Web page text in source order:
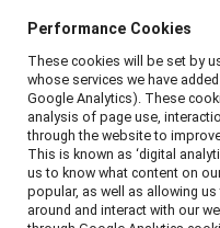
Executive
Read 5 takeaways
Many gender
women and
ineffective. Instead,
essential and
Performance Cookies
These cookies will be set by
whose services we have
Google Analytics). These
analysis of page use,
through the website to
This is known as ‘digital
us to know what content on
popular, as well as allowing
around and interact with our